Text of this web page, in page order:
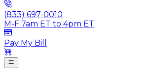
(833) 697-0010
M-F 7am ET to 4pm ET
Pay My Bill